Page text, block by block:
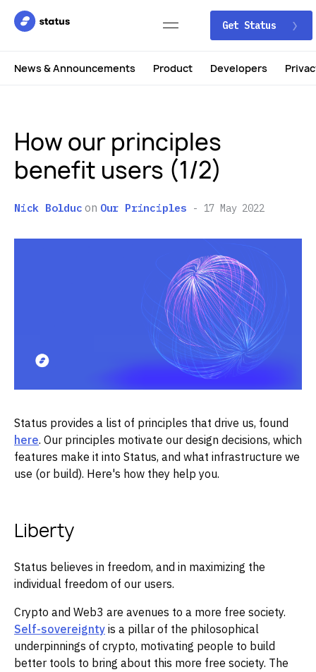
Get Status
News & Announcements Product Developers
How our principles
benefit users (1/2)
Nick Bolduc on Our Principles 17 May 2022
Status provides a list of principles that drive us, found
here. Our principles motivate our design decisions, which
features make it into Status, and what infrastructure we
use (or build). Here's how they help you.
Liberty
Status believes in freedom, and in maximizing the
individual freedom of our users.
Crypto and Web3 are avenues to a more free society.
Self-sovereignty is a pillar of the philosophical
underpinnings of crypto, motivating people to build
better tools to bring about this more free society. The